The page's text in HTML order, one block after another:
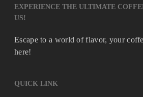
EXPERIENCE THE ULTIMATE
US!
Escape to a world of flavor, your
here!
QUICK LINK